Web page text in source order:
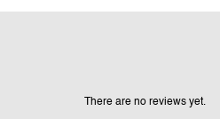
There are no reviews yet.